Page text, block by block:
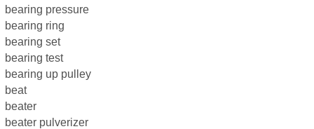
bearing pressure
bearing ring
bearing set
bearing test
bearing up pulley
beat
beater
beater pulverizer